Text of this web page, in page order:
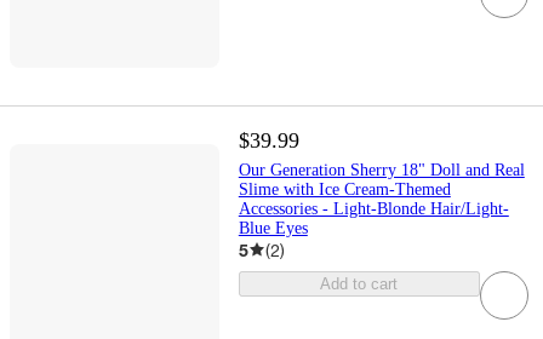
$39.99
Our Generation Sherry 18" Doll and Real
Slime with Ice Cream-Themed
Accessories - Light-Blonde Hair/Light-
Blue Eyes
5 (2)
Add to cart